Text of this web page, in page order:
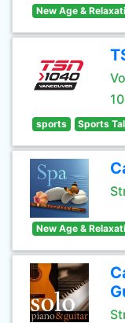
New Age &
sports Sports
New Age &